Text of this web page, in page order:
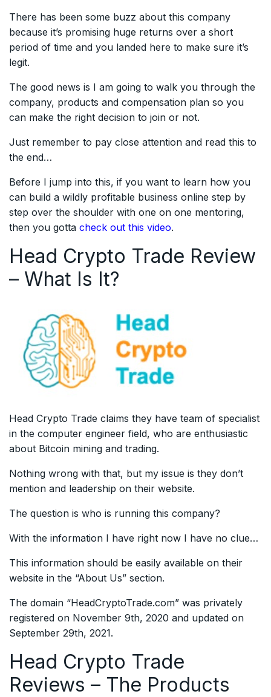
There has been some buzz about this company
because it’s promising huge returns over a short
period of time and you landed here to make sure it’s
legit.
The good news is I am going to walk you through the
company, products and compensation plan so you
can make the right decision to join or not.
Just remember to pay close attention and read this to
the end…
Before I jump into this, if you want to learn how you
can build a wildly profitable business online step by
step over the shoulder with one on one mentoring,
then you gotta check out this video.
Head Crypto Trade Review
– What Is It?
Head Crypto Trade claims they have team of specialist
in the computer engineer field, who are enthusiastic
about Bitcoin mining and trading.
Nothing wrong with that, but my issue is they don’t
mention and leadership on their website.
The question is who is running this company?
With the information I have right now I have no clue…
This information should be easily available on their
website in the “About Us” section.
The domain “HeadCryptoTrade.com” was privately
registered on November 9th, 2020 and updated on
September 29th, 2021.
Head Crypto Trade
Reviews – The Products